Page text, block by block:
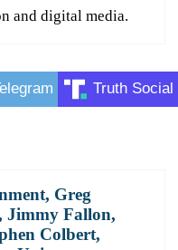
and digital media.
Truth Social
, Greg
Jimmy Fallon,
Colbert,